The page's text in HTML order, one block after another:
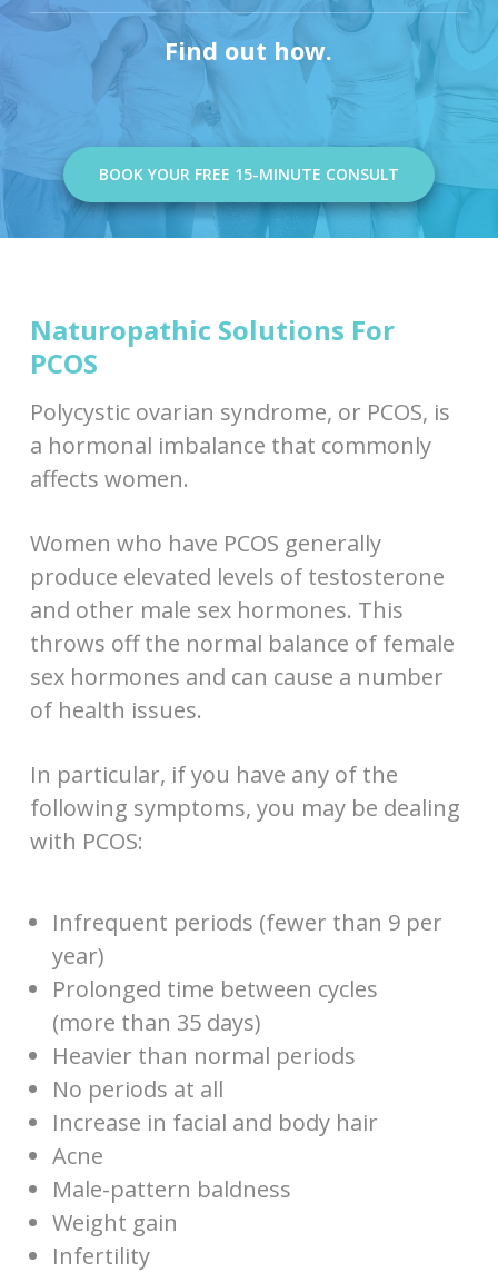
Find out how.
BOOK YOUR FREE 15-MINUTE CONSULT
Naturopathic Solutions For
PCOS
Polycystic ovarian syndrome, or PCOS, is
a hormonal imbalance that commonly
affects women.
Women who have PCOS generally
produce elevated levels of testosterone
and other male sex hormones. This
throws off the normal balance of female
sex hormones and can cause a number
of health issues.
In particular, if you have any of the
following symptoms, you may be dealing
with PCOS:
Infrequent periods (fewer than 9 per
year)
Prolonged time between cycles
(more than 35 days)
Heavier than normal periods
No periods at all
Increase in facial and body hair
Acne
Male-pattern baldness
Weight gain
Infertility